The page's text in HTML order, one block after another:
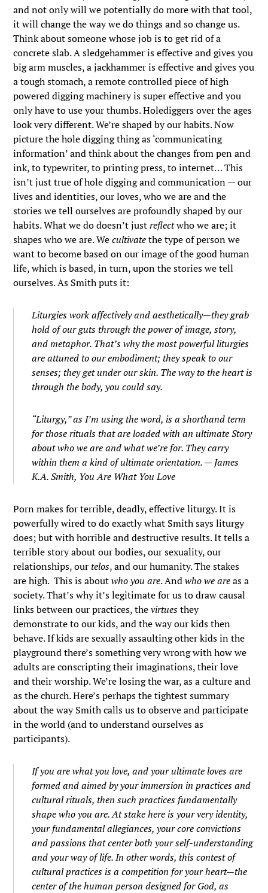
and not only will we potentially do more with that tool,
it will change the way we do things and so change us.
Think about someone whose job is to get rid of a
concrete slab. A sledgehammer is effective and gives you
big arm muscles, a jackhammer is effective and gives you
a tough stomach, a remote controlled piece of high
powered digging machinery is super effective and you
only have to use your thumbs. Holediggers over the ages
look very different. We’re shaped by our habits. Now
picture the hole digging thing as ‘communicating
information’ and think about the changes from pen and
ink, to typewriter, to printing press, to internet… This
isn’t just true of hole digging and communication — our
lives and identities, our loves, who we are and the
stories we tell ourselves are profoundly shaped by our
habits. What we do doesn’t justreflectwho we are; it
shapes who we are. Wecultivatethe type of person we
want to become based on our image of the good human
life, which is based, in turn, upon the stories we tell
ourselves. As Smith puts it:
Liturgies work affectively and aesthetically—they grab
hold of our guts through the power of image, story,
and metaphor. That’s why the most powerful liturgies
are attuned to our embodiment; they speak to our
senses; they get under our skin. The way to the heart is
through the body, you could say.
“Liturgy,” as I’m using the word, is a shorthand term
for those rituals that are loaded with an ultimate Story
about who we are and what we’re for. They carry
within them a kind of ultimate orientation. — James
K.A. Smith, You Are What You Love
Porn makes for terrible, deadly, effective liturgy. It is
powerfully wired to do exactly what Smith says liturgy
does; but with horrible and destructive results. It tells a
terrible story about our bodies, our sexuality, our
relationships, ourtelos, and our humanity. The stakes
are high. This is aboutwho you are. Andwho we areas a
society. That’s why it’s legitimate for us to draw causal
links between our practices, thevirtuesthey
demonstrate to our kids, and the way our kids then
behave. If kids are sexually assaulting other kids in the
playground there’s something very wrong with how we
adults are conscripting their imaginations, their love
and their worship. We’re losing the war, as a culture and
as the church. Here’s perhaps the tightest summary
about the way Smith calls us to observe and participate
in the world (and to understand ourselves as
participants).
If you are what you love, and your ultimate loves are
formed and aimed by your immersion in practices and
cultural rituals, then such practices fundamentally
shape who you are. At stake here is your very identity,
your fundamental allegiances, your core convictions
and passions that center both your self-understanding
and your way of life. In other words, this contest of
cultural practices is a competition for your heart—the
center of the human person designed for God, as